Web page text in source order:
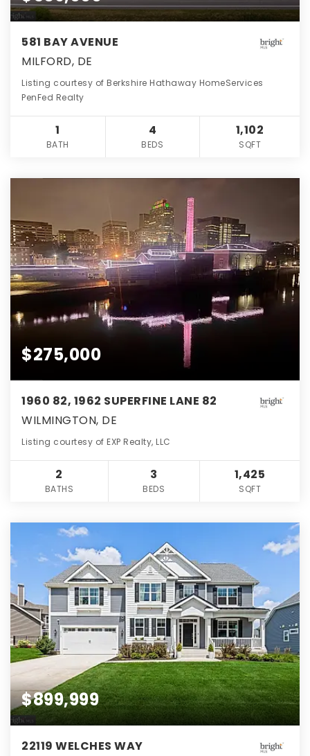
581 BAY AVENUE
MILFORD, DE
Listing courtesy of Berkshire Hathaway HomeServices
PenFed Realty
1
BATH
4
BEDS
1,102
SQFT
$275,000
1960 82, 1962 SUPERFINE LANE 82
WILMINGTON, DE
Listing courtesy of EXP Realty, LLC
2
BATHS
3
BEDS
1,425
SQFT
$899,999
22119 WELCHES WAY